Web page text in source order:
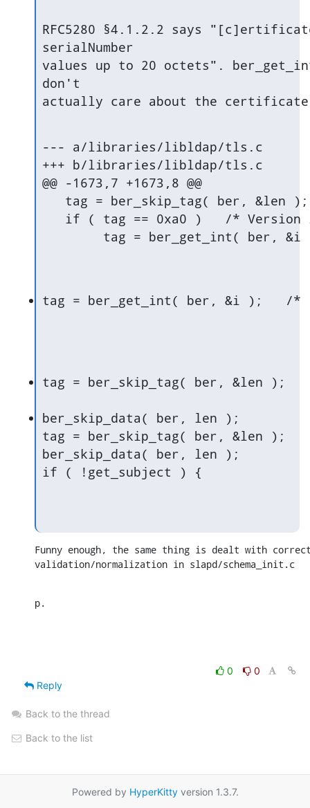
RFC5280 §4.1.2.2 says
serialNumber
values up to 20 octets".
don't
actually care about the
--- a/libraries/libldap/tls.c
+++ b/libraries/libldap/tls.c
@@ -1673,7 +1673,8 @@
   tag = ber_skip_tag( ber, &len );	/* Context + Constructed (version) */
   if ( tag == 0xa0 )	/* Version is optional */
tag =
ber_skip_data( ber, len );
tag = ber_skip_tag( ber, &len );	/* Sequence: Signature */
ber_skip_data( ber, len );
if ( !get_subject ) {
Funny enough, the same thing is dealt with
validation/normalization in slapd/schema_init.c
p.
0
0
Reply
Back to the thread
Back to the list
Powered by HyperKittyversion 1.3.7.